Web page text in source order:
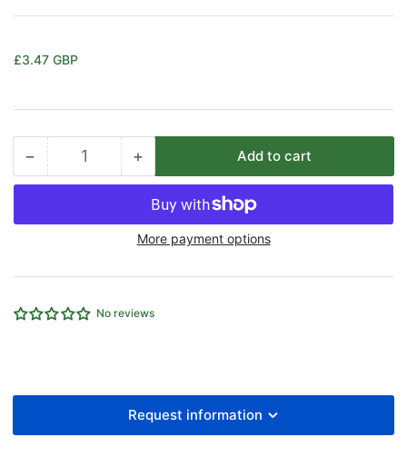
Regular
£3.47 GBP
−Decrease
quantity
EMC
Blanking
for
Manifolds
Quantity +Increase
quantity
for
EMC
V
Blanking
for
Manifolds
Add to cart
More payment options
No reviews
Request information